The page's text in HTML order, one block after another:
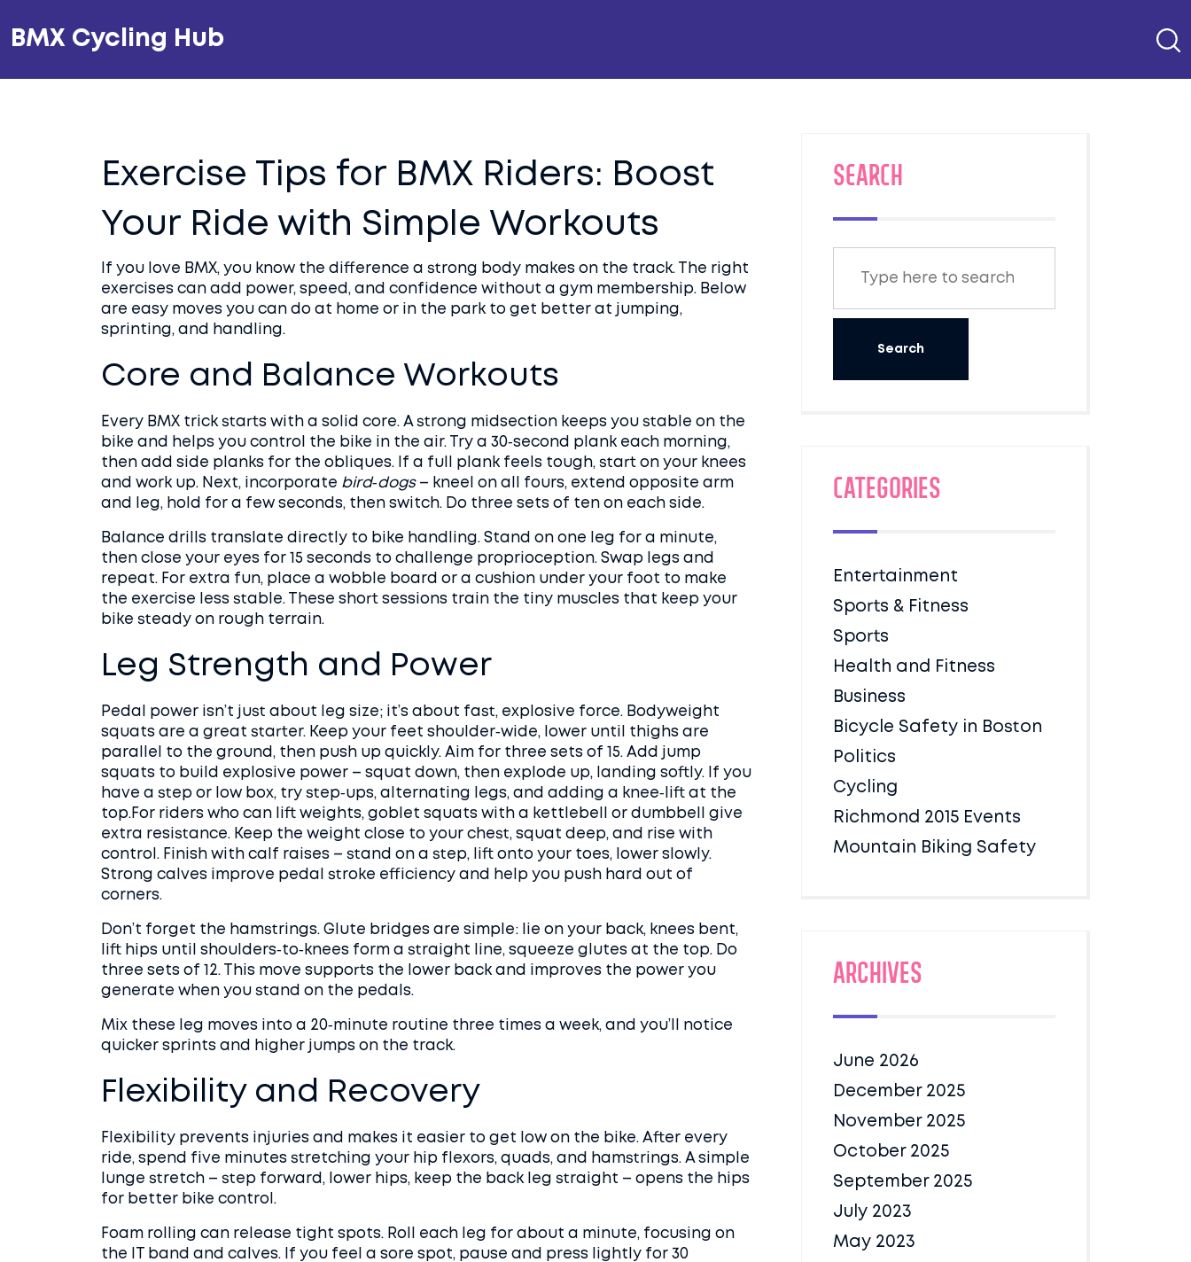
BMX Cycling Hub
Exercise Tips for BMX Riders: Boost
Your Ride with Simple Workouts
If you love BMX, you know the difference a strong body makes on the track. The right
exercises can add power, speed, and confidence without a gym membership. Below
are easy moves you can do at home or in the park to get better at jumping,
sprinting, and handling.
Core and Balance Workouts
Every BMX trick starts with a solid core. A strong midsection keeps you stable on the
bike and helps you control the bike in the air. Try a 30‑second plank each morning,
then add side planks for the obliques. If a full plank feels tough, start on your knees
and work up. Next, incorporate bird‑dogs– kneel on all fours, extend opposite arm
and leg, hold for a few seconds, then switch. Do three sets of ten on each side.
Balance drills translate directly to bike handling. Stand on one leg for a minute,
then close your eyes for 15 seconds to challenge proprioception. Swap legs and
repeat. For extra fun, place a wobble board or a cushion under your foot to make
the exercise less stable. These short sessions train the tiny muscles that keep your
bike steady on rough terrain.
Leg Strength and Power
Pedal power isn’t just about leg size; it’s about fast, explosive force. Bodyweight
squats are a great starter. Keep your feet shoulder‑wide, lower until thighs are
parallel to the ground, then push up quickly. Aim for three sets of 15. Add jump
squats to build explosive power – squat down, then explode up, landing softly. If you
have a step or low box, try step‑ups, alternating legs, and adding a knee‑lift at the
top.For riders who can lift weights, goblet squats with a kettlebell or dumbbell give
extra resistance. Keep the weight close to your chest, squat deep, and rise with
control. Finish with calf raises – stand on a step, lift onto your toes, lower slowly.
Strong calves improve pedal stroke efficiency and help you push hard out of
corners.
Don’t forget the hamstrings. Glute bridges are simple: lie on your back, knees bent,
lift hips until shoulders‑to‑knees form a straight line, squeeze glutes at the top. Do
three sets of 12. This move supports the lower back and improves the power you
generate when you stand on the pedals.
Mix these leg moves into a 20‑minute routine three times a week, and you’ll notice
quicker sprints and higher jumps on the track.
Flexibility and Recovery
Flexibility prevents injuries and makes it easier to get low on the bike. After every
ride, spend five minutes stretching your hip flexors, quads, and hamstrings. A simple
lunge stretch – step forward, lower hips, keep the back leg straight – opens the hips
for better bike control.
Foam rolling can release tight spots. Roll each leg for about a minute, focusing on
the IT band and calves. If you feel a sore spot, pause and press lightly for 30
SEARCH
Categories
Entertainment
Sports & Fitness
Sports
Health and Fitness
Business
Bicycle Safety in Boston
Politics
Cycling
Richmond 2015 Events
Mountain Biking Safety
Archives
June 2026
December 2025
November 2025
October 2025
September 2025
July 2023
May 2023